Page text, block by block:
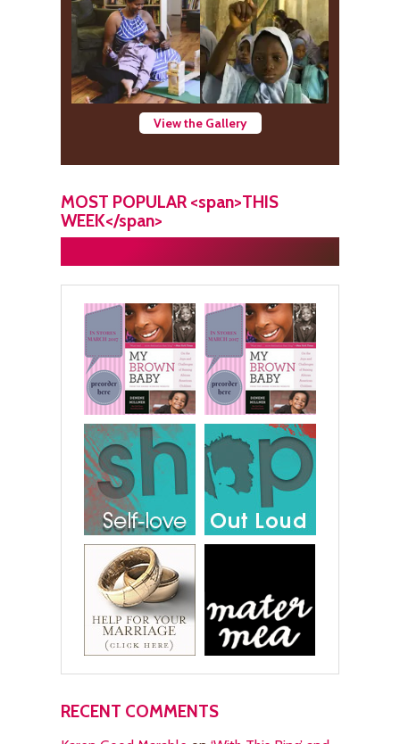
View the Gallery
MOST POPULAR <span>THIS
WEEK</span>
RECENT COMMENTS